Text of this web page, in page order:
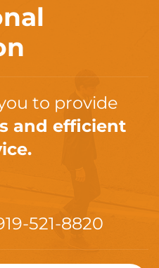
to provide
and efficient
521-8820